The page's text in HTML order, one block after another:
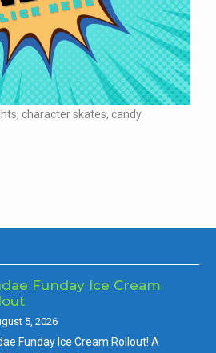
character skates, candy
Funday Ice Cream
5, 2026
Funday Ice Cream Rollout! A